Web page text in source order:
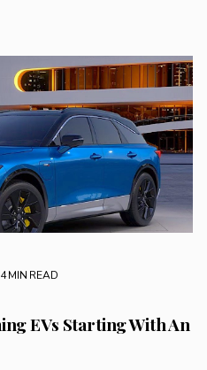
4 MIN READ
EVs Starting With An